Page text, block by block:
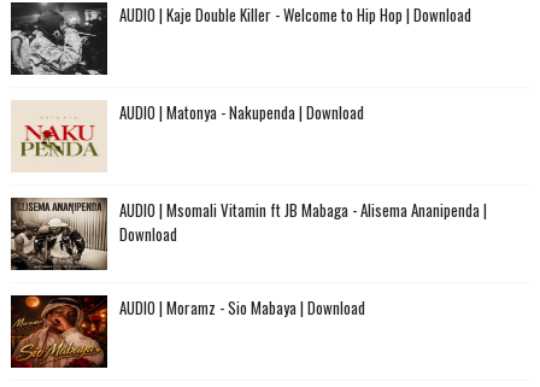
AUDIO | Kaje Double Killer - Welcome to Hip Hop | Download
AUDIO | Matonya - Nakupenda | Download
AUDIO | Msomali Vitamin ft JB Mabaga - Alisema Ananipenda |
Download
AUDIO | Moramz - Sio Mabaya | Download